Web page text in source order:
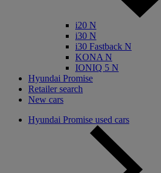
i20 N
i30 N
i30 Fastback N
KONA N
IONIQ 5 N
Hyundai Promise
Retailer search
New cars
Hyundai Promise used cars